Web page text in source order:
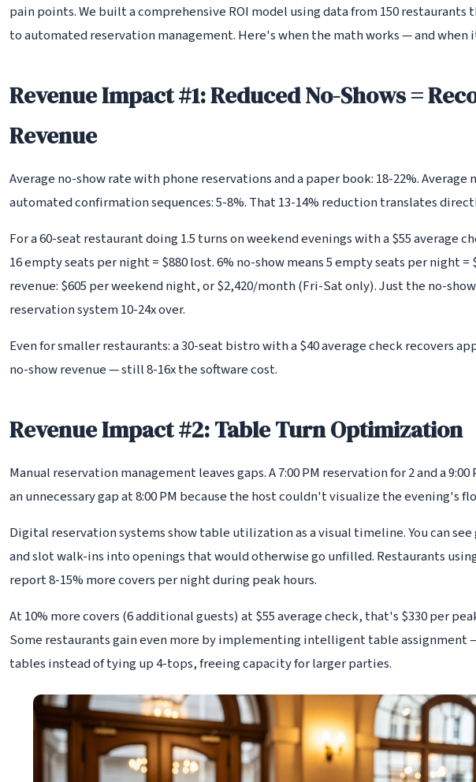
pain points. We built a comprehensive ROI model using data from 150
to automated reservation management. Here's when the math works — and when
Revenue Impact #1: Reduced No-Shows =
Revenue
Average no-show rate with phone reservations and a paper book: 18-22%.
automated confirmation sequences: 5-8%. That 13-14% reduction translates
For a 60-seat restaurant doing 1.5 turns on weekend evenings with a $55 average
16 empty seats per night = $880 lost. 6% no-show means 5 empty seats per night =
revenue: $605 per weekend night, or $2,420/month (Fri-Sat only). Just the no-
reservation system 10-24x over.
Even for smaller restaurants: a 30-seat bistro with a $40 average check recovers
no-show revenue — still 8-16x the software cost.
Revenue Impact #2: Table Turn Optimization
Manual reservation management leaves gaps. A 7:00 PM reservation for 2 and a
an unnecessary gap at 8:00 PM because the host couldn't visualize the evening's
Digital reservation systems show table utilization as a visual timeline. You can
and slot walk-ins into openings that would otherwise go unfilled. Restaurants
report 8-15% more covers per night during peak hours.
At 10% more covers (6 additional guests) at $55 average check, that's $330 per
Some restaurants gain even more by implementing intelligent table assignment
tables instead of tying up 4-tops, freeing capacity for larger parties.